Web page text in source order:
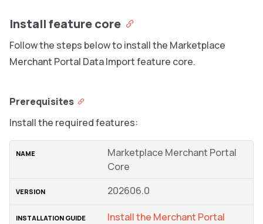
Install feature core
Follow the steps below to install the Marketplace
Merchant Portal Data Import feature core.
Prerequisites
Install the required features:
Marketplace Merchant Portal
Core
202606.0
Install the Merchant Portal